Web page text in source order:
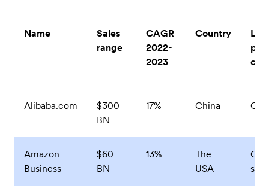
Name
Sales
range
CAGR
2022-
2023
Country
Alibaba.com
$300
BN
17% China
Amazon
Business
$60
BN
13%
The
USA